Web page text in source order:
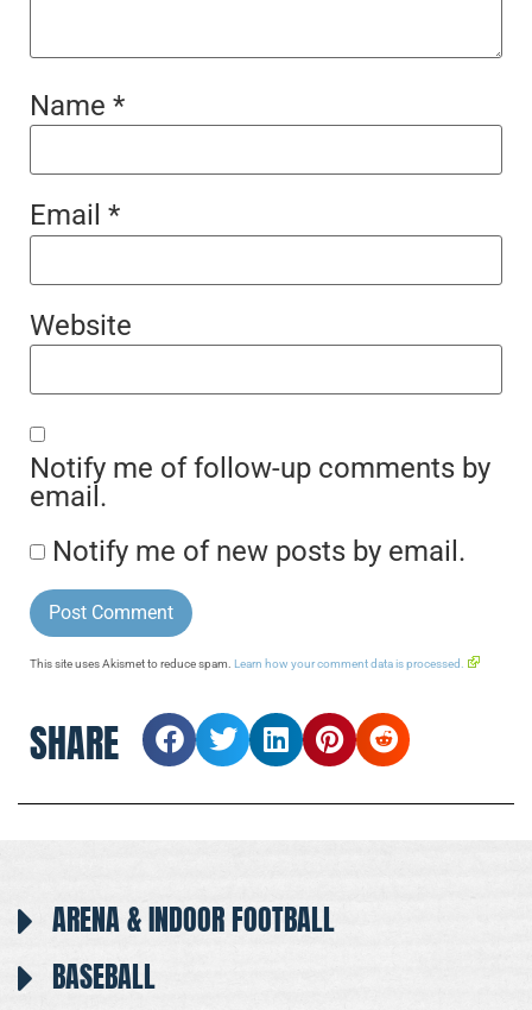
Name *
Email *
Website
Notify me of follow-up comments by
email.
Notify me of new posts by email.
This site uses Akismet to reduce spam. Learn how your comment data is processed.
SHARE
ARENA & INDOOR FOOTBALL
BASEBALL